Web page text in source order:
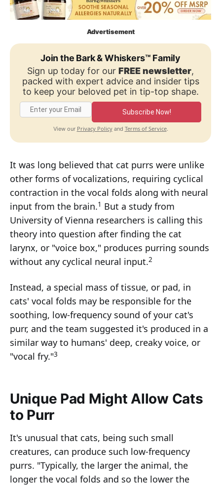
Advertisement
Join the Bark & Whiskers™ Family
Sign up today for our FREE newsletter,
packed with expert advice and insider tips
to keep your beloved pet in tip-top shape.
Subscribe Now!
View our Privacy Policyand Terms of Service.
It was long believed that cat purrs were unlike
other forms of vocalizations, requiring cyclical
contraction in the vocal folds along with neural
input from the brain.1 But a study from
University of Vienna researchers is calling this
theory into question after finding the cat
larynx, or "voice box," produces purring sounds
without any cyclical neural input.2
Instead, a special mass of tissue, or pad, in
cats' vocal folds may be responsible for the
soothing, low-frequency sound of your cat's
purr, and the team suggested it's produced in a
similar way to humans' deep, creaky voice, or
"vocal fry."3
Unique Pad Might Allow Cats
to Purr
It's unusual that cats, being such small
creatures, can produce such low-frequency
purrs. "Typically, the larger the animal, the
longer the vocal folds and so the lower the